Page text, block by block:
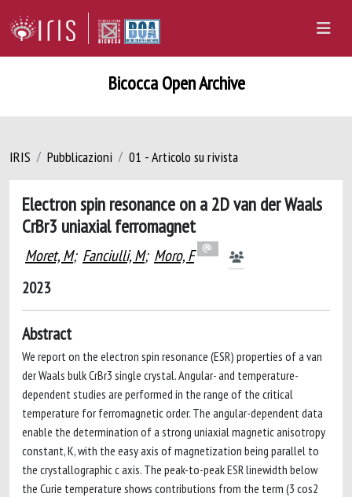
Bicocca Open Archive
IRIS Pubblicazioni 01 - Articolo su rivista
Electron spin resonance on a 2D van der Waals
CrBr3 uniaxial ferromagnet
Moret, M; Fanciulli, M; Moro, F
2023
Abstract
We report on the electron spin resonance (ESR) properties of a van
der Waals bulk CrBr3 single crystal. Angular- and temperature-
dependent studies are performed in the range of the critical
temperature for ferromagnetic order. The angular-dependent data
enable the determination of a strong uniaxial magnetic anisotropy
constant, K, with the easy axis of magnetization being parallel to
the crystallographic c axis. The peak-to-peak ESR linewidth below
the Curie temperature shows contributions from the term (3 cos2